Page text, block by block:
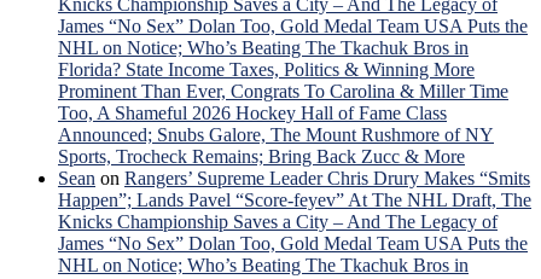
Knicks Championship Saves a City – And The Legacy of
James “No Sex” Dolan Too, Gold Medal Team USA Puts the
NHL on Notice; Who’s Beating The Tkachuk Bros in
Florida? State Income Taxes, Politics & Winning More
Prominent Than Ever, Congrats To Carolina & Miller Time
Too, A Shameful 2026 Hockey Hall of Fame Class
Announced; Snubs Galore, The Mount Rushmore of NY
Sports, Trocheck Remains; Bring Back Zucc & More
Sean on Rangers’ Supreme Leader Chris Drury Makes “Smits
Happen”; Lands Pavel “Score-feyev” At The NHL Draft, The
Knicks Championship Saves a City – And The Legacy of
James “No Sex” Dolan Too, Gold Medal Team USA Puts the
NHL on Notice; Who’s Beating The Tkachuk Bros in